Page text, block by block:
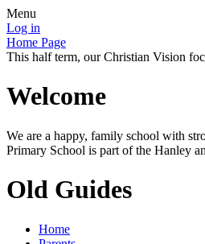
Menu
Log in
Home Page
This half term, our Christian Vision
Welcome
We are a happy, family school with
Primary School is part of the Hanley
Old Guides
Home